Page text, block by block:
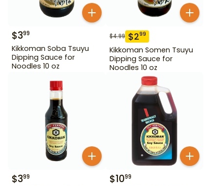
$399
Kikkoman Soba Tsuyu
Dipping Sauce for
Noodles 10 oz
$4.99 $299
Kikkoman Somen Tsuyu
Dipping Sauce for
Noodles 10 oz
$399 $1099